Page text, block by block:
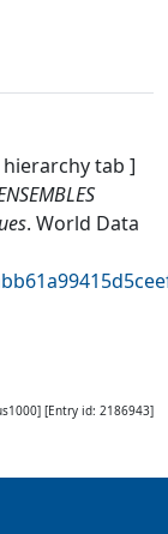
tab ]
. World Data
] [Entry id: 2186943]